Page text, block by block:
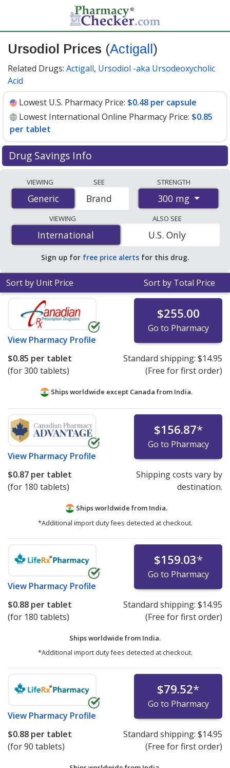
Ursodiol Prices (Actigall )
Related Drugs: Actigall, Ursodiol -aka Ursodeoxycholic
Acid
Lowest U.S. Pharmacy Price: $0.48 per capsule
Lowest International Online Pharmacy Price: $0.85
per tablet
Drug Savings Info
international online pharmacies, U.S. mail-order
pharmacies, and discount coupon programs. The
lowest available price for Ursodiol (Actigall) 300 mg is
$0.48 per capsulefor 90 capsules at U.S. pharmacies.
You save 34% off the average U.S. pharmacy retail price
of $0.73 per capsule for 90 capsules.
VIEWING
Generic
Generic
SEE
Brand
STRENGTH
300 mg
VIEWING
International
International
ALSO SEE
U.S. Only
Sign up for free price alerts for this drug.
Sort by Unit Price Sort by Total Price
View Pharmacy Profile
$255.00
Go to Pharmacy
$0.85 per tablet
(for 300 tablets)
Standard shipping: $14.95
(Free for first order)
Ships worldwide except Canada from India.
View Pharmacy Profile
$156.87*
Go to Pharmacy
$0.87 per tablet
(for 180 tablets)
Shipping costs vary by
destination.
Ships worldwide from India.
*Additional import duty fees detected at checkout.
View Pharmacy Profile
$159.03*
Go to Pharmacy
$0.88 per tablet
(for 180 tablets)
Standard shipping: $14.95
(Free for first order)
Ships worldwide from India.
*Additional import duty fees detected at checkout.
View Pharmacy Profile
$79.52*
Go to Pharmacy
$0.88 per tablet
(for 90 tablets)
Standard shipping: $14.95
(Free for first order)